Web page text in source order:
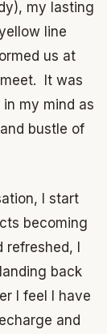
my lasting
line
us at
It was
my mind as
bustle of
I start
becoming
refreshed, I
back
I feel I have
and